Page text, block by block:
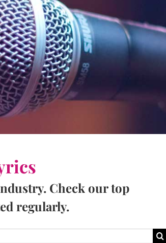
Check our top
regularly.